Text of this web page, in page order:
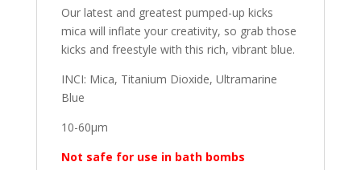
Our latest and greatest pumped-up kicks
mica will inflate your creativity, so grab those
kicks and freestyle with this rich, vibrant blue.
INCI: Mica, Titanium Dioxide, Ultramarine
Blue
10-60μm
Not safe for use in bath bombs